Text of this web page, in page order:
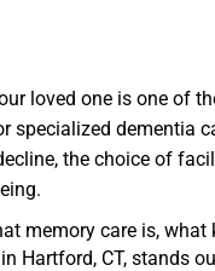
loved one is one of
specialized dementia
the choice of
memory care is,
Hartford, CT, stands